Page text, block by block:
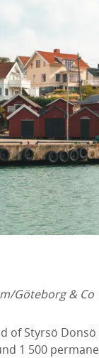
Göteborg & Co
of Styrsö
1 500